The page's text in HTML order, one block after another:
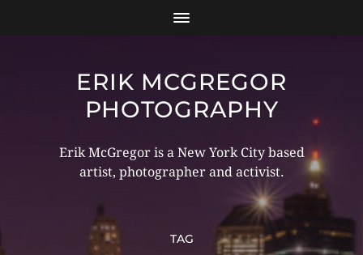
ERIK MCGREGOR
PHOTOGRAPHY
Erik McGregor is a New York City based
artist, photographer and activist.
TAG